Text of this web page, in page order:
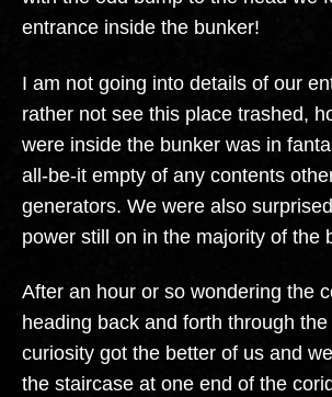
entrance inside the bunker!
I am not going into details of our
rather not see this place trashed,
were inside the bunker was in
all-be-it empty of any contents
generators. We were also
power still on in the majority of the
After an hour or so wondering the
heading back and forth through the
curiosity got the better of us and
the staircase at one end of the